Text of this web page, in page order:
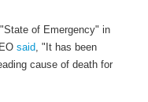
of Emergency" in
said , "It has been
cause of death for